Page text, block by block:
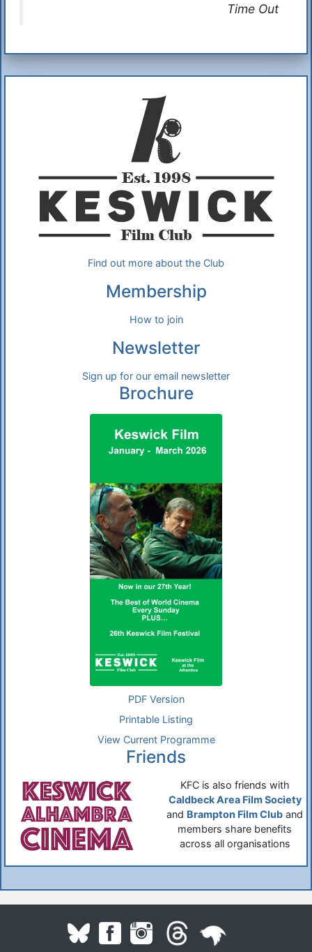
Time Out
Find out more about the Club
Membership
How to join
Newsletter
Sign up for our email newsletter
Brochure
PDF Version
Printable Listing
View Current Programme
Friends
KFC is also friends with
Caldbeck Area Film Society
and Brampton Film Club and
members share benefits
across all organisations